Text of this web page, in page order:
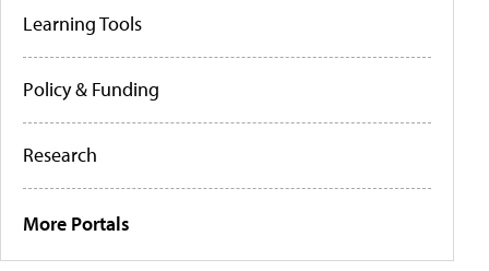
Learning Tools
Policy & Funding
Research
More Portals